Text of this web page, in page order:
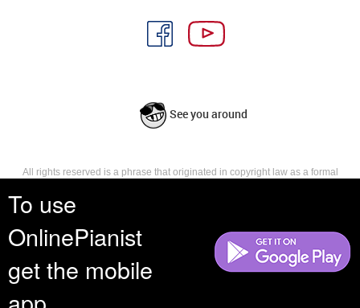
To use
OnlinePianist
get the mobile
See you around
All rights reserved is a phrase that originated in copyright law as a formal
reserves, or holds for their own use, all the rights provided by copyright law,
such as distribution, performance, and creation of derivative works that is,